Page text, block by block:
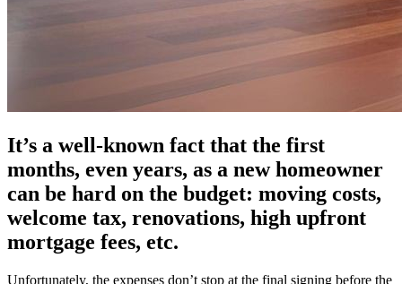
It’s a well-known fact that the first
months, even years, as a new homeowner
can be hard on the budget: moving costs,
welcome tax, renovations, high upfront
mortgage fees, etc.
Unfortunately, the expenses don’t stop at the final signing before the